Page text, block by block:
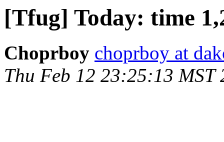
[Tfug] Today: time
Choprboy choprboy at
Thu Feb 12 23:25:13 MST